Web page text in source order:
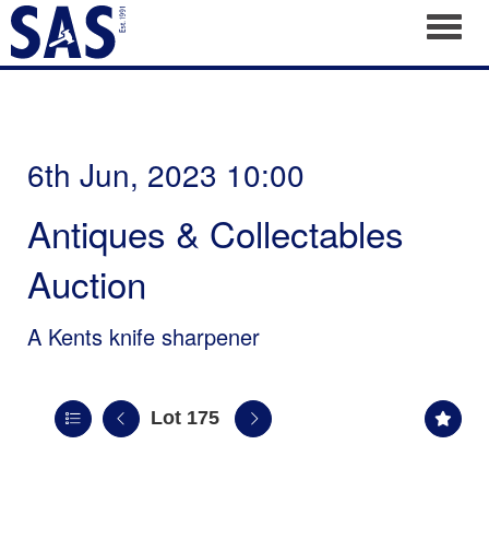
6th Jun, 2023 10:00
Antiques & Collectables
Auction
A Kents knife sharpener
Lot 175